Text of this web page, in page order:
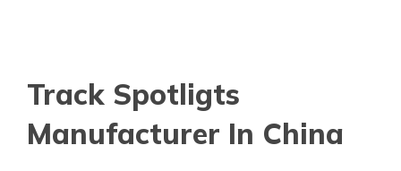
Track Spotligts
Manufacturer In China